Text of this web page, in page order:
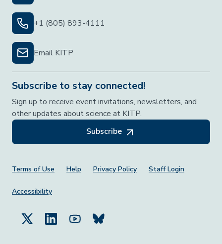
+1 (805) 893-4111
Email KITP
Subscribe to stay connected!
Sign up to receive event invitations, newsletters, and
other updates about science at KITP.
Subscribe
Footer Menu
Terms of Use Help Privacy Policy Staff Login
Accessibility